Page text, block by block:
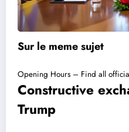
Sur le meme sujet
Opening Hours – Find all
Constructive
Trump